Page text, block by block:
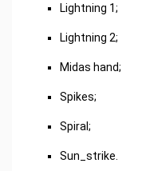
Lightning 1;
Lightning 2;
Midas hand;
Spikes;
Spiral;
Sun_strike.